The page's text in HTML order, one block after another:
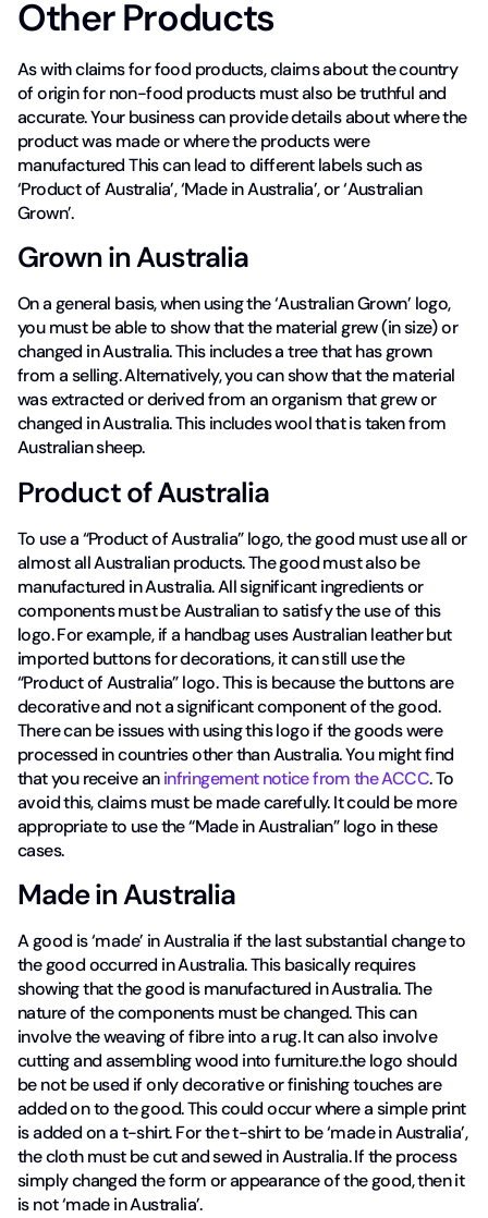
Other Products
As with claims for food products, claims about the country
of origin for non-food products must also be truthful and
accurate. Your business can provide details about where the
product was made or where the products were
manufactured This can lead to different labels such as
‘Product of Australia’, ‘Made in Australia’, or ‘Australian
Grown’.
Grown in Australia
On a general basis, when using the ‘Australian Grown’ logo,
you must be able to show that the material grew (in size) or
changed in Australia. This includes a tree that has grown
from a selling. Alternatively, you can show that the material
was extracted or derived from an organism that grew or
changed in Australia. This includes wool that is taken from
Australian sheep.
Product of Australia
To use a “Product of Australia” logo, the good must use all or
almost all Australian products. The good must also be
manufactured in Australia. All significant ingredients or
components must be Australian to satisfy the use of this
logo. For example, if a handbag uses Australian leather but
imported buttons for decorations, it can still use the
“Product of Australia” logo. This is because the buttons are
decorative and not a significant component of the good.
There can be issues with using this logo if the goods were
processed in countries other than Australia. You might find
that you receive aninfringement notice from the ACCC. To
avoid this, claims must be made carefully. It could be more
appropriate to use the “Made in Australian” logo in these
cases.
Made in Australia
A good is ‘made’ in Australia if the last substantial change to
the good occurred in Australia. This basically requires
showing that the good is manufactured in Australia. The
nature of the components must be changed. This can
involve the weaving of fibre into a rug. It can also involve
cutting and assembling wood into furniture.the logo should
be not be used if only decorative or finishing touches are
added on to the good. This could occur where a simple print
is added on a t-shirt. For the t-shirt to be ‘made in Australia’,
the cloth must be cut and sewed in Australia. If the process
simply changed the form or appearance of the good, then it
is not ‘made in Australia’.